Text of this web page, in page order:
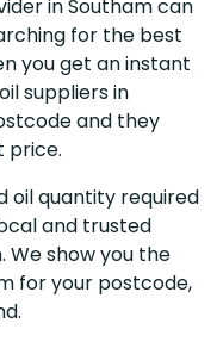
in Southam can
for the best
you get an instant
suppliers in
and they
price.
oil quantity required
and trusted
We show you the
for your postcode,